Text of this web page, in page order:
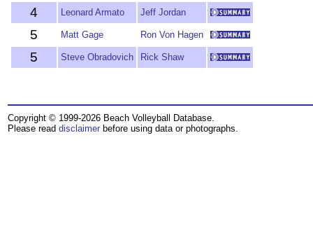
4 Leonard Armato Jeff Jordan
5 Matt Gage Ron Von Hagen
5 Steve Obradovich Rick Shaw
Copyright © 1999-2026 Beach Volleyball Database.
Please read disclaimer before using data or photographs.